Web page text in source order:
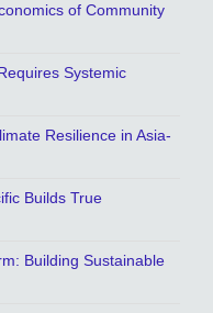
of Community
Systemic
Resilience in Asia-
Builds True
Building Sustainable